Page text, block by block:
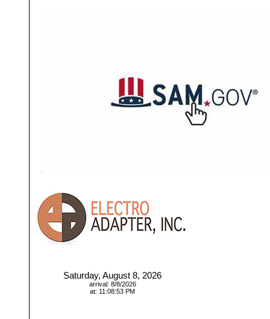
Saturday, August 8, 2026
arrival: 8/8/2026
at: 11:08:53 PM